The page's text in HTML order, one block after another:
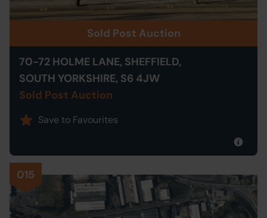
Sold Post Auction
70-72 HOLME LANE, SHEFFIELD,
SOUTH YORKSHIRE, S6 4JW
Sold Post Auction
Save to Favourites
015